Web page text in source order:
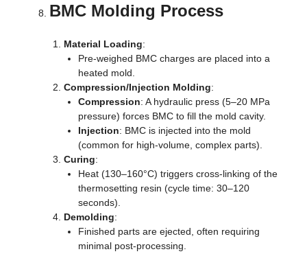
BMC Molding Process
Material Loading:
Pre-weighed BMC charges are placed into a
heated mold.
Compression/Injection Molding:
Compression: A hydraulic press (5–20 MPa
pressure) forces BMC to fill the mold cavity.
Injection: BMC is injected into the mold
(common for high-volume, complex parts).
Curing:
Heat (130–160°C) triggers cross-linking of the
thermosetting resin (cycle time: 30–120
seconds).
Demolding:
Finished parts are ejected, often requiring
minimal post-processing.